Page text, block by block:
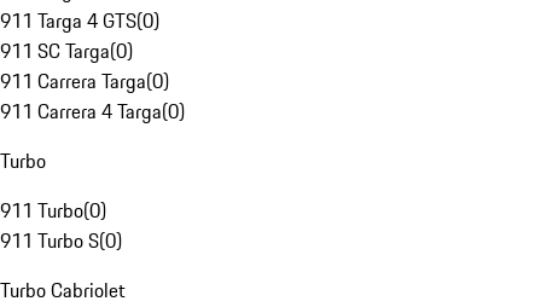
911 Targa 4 GTS(0)
911 SC Targa(0)
911 Carrera Targa(0)
911 Carrera 4 Targa(0)
Turbo
911 Turbo(0)
911 Turbo S(0)
Turbo Cabriolet